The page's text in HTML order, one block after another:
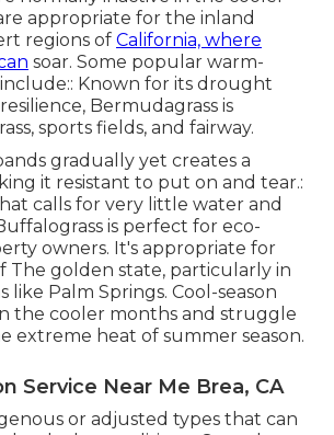
appropriate for the inland
regions of California, where
soar. Some popular warm-
include:: Known for its drought
Bermudagrass is
sports fields, and fairway.
gradually yet creates a
it resistant to put on and tear.:
calls for very little water and
is perfect for eco-
owners. It's appropriate for
The golden state, particularly in
like Palm Springs. Cool-season
the cooler months and struggle
heat of summer season.
Service Near Me Brea, CA
or adjusted types that can